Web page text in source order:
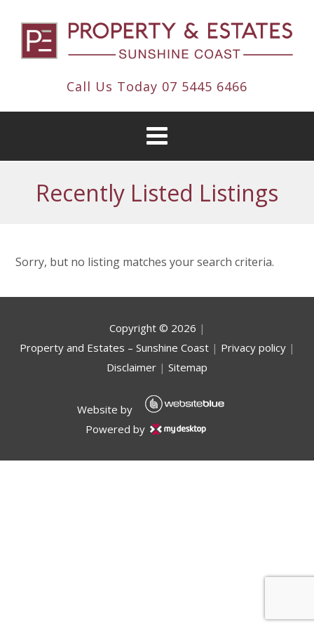
Call Us Today 07 5445 6466
Recently Listed Listings
Sorry, but no listing matches your search criteria.
Copyright © 2026 |
Property and Estates – Sunshine Coast| Privacy policy|
Disclaimer | Sitemap
Website by
Powered by